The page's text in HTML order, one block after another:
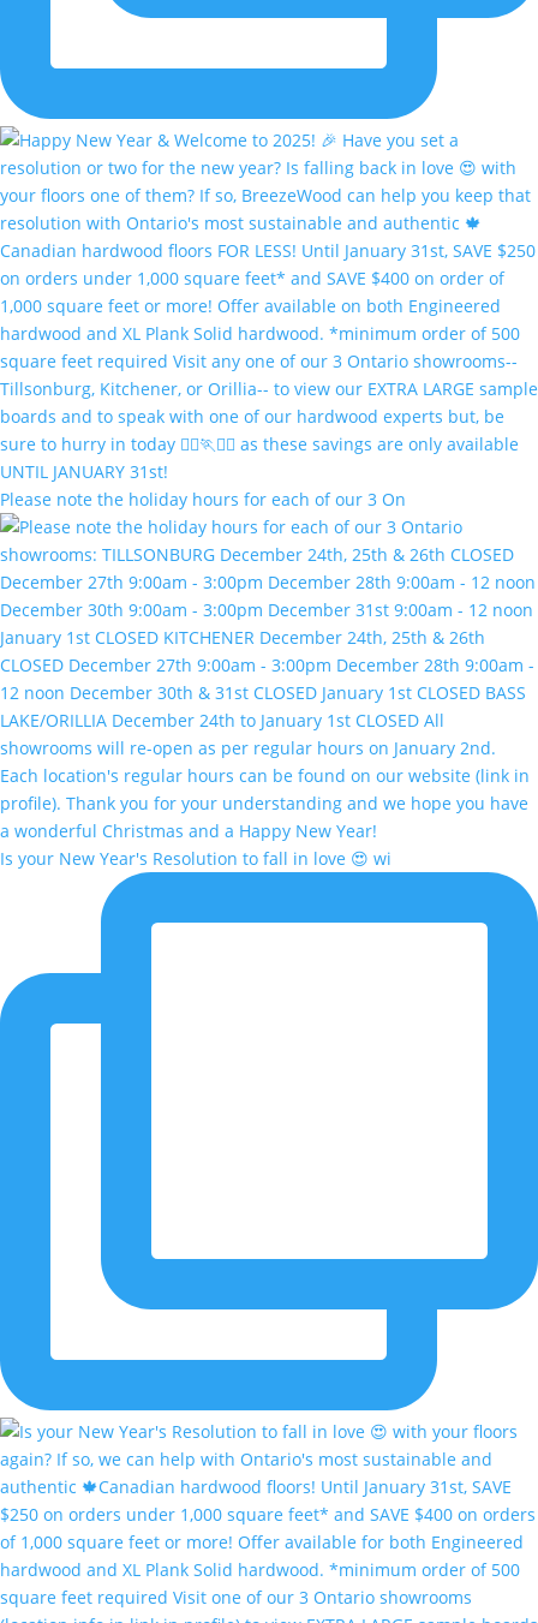
Please note the holiday hours for each of our 3 On
Is your New Year's Resolution to fall in love 😍 wi